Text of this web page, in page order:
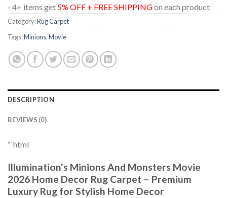
- 4+ items get 5% OFF + FREE SHIPPINGon each product
Category:Rug Carpet
Tags:Minions,Movie
DESCRIPTION
REVIEWS (0)
“`html
Illumination's Minions And Monsters Movie
2026 Home Decor Rug Carpet – Premium
Luxury Rug for Stylish Home Decor